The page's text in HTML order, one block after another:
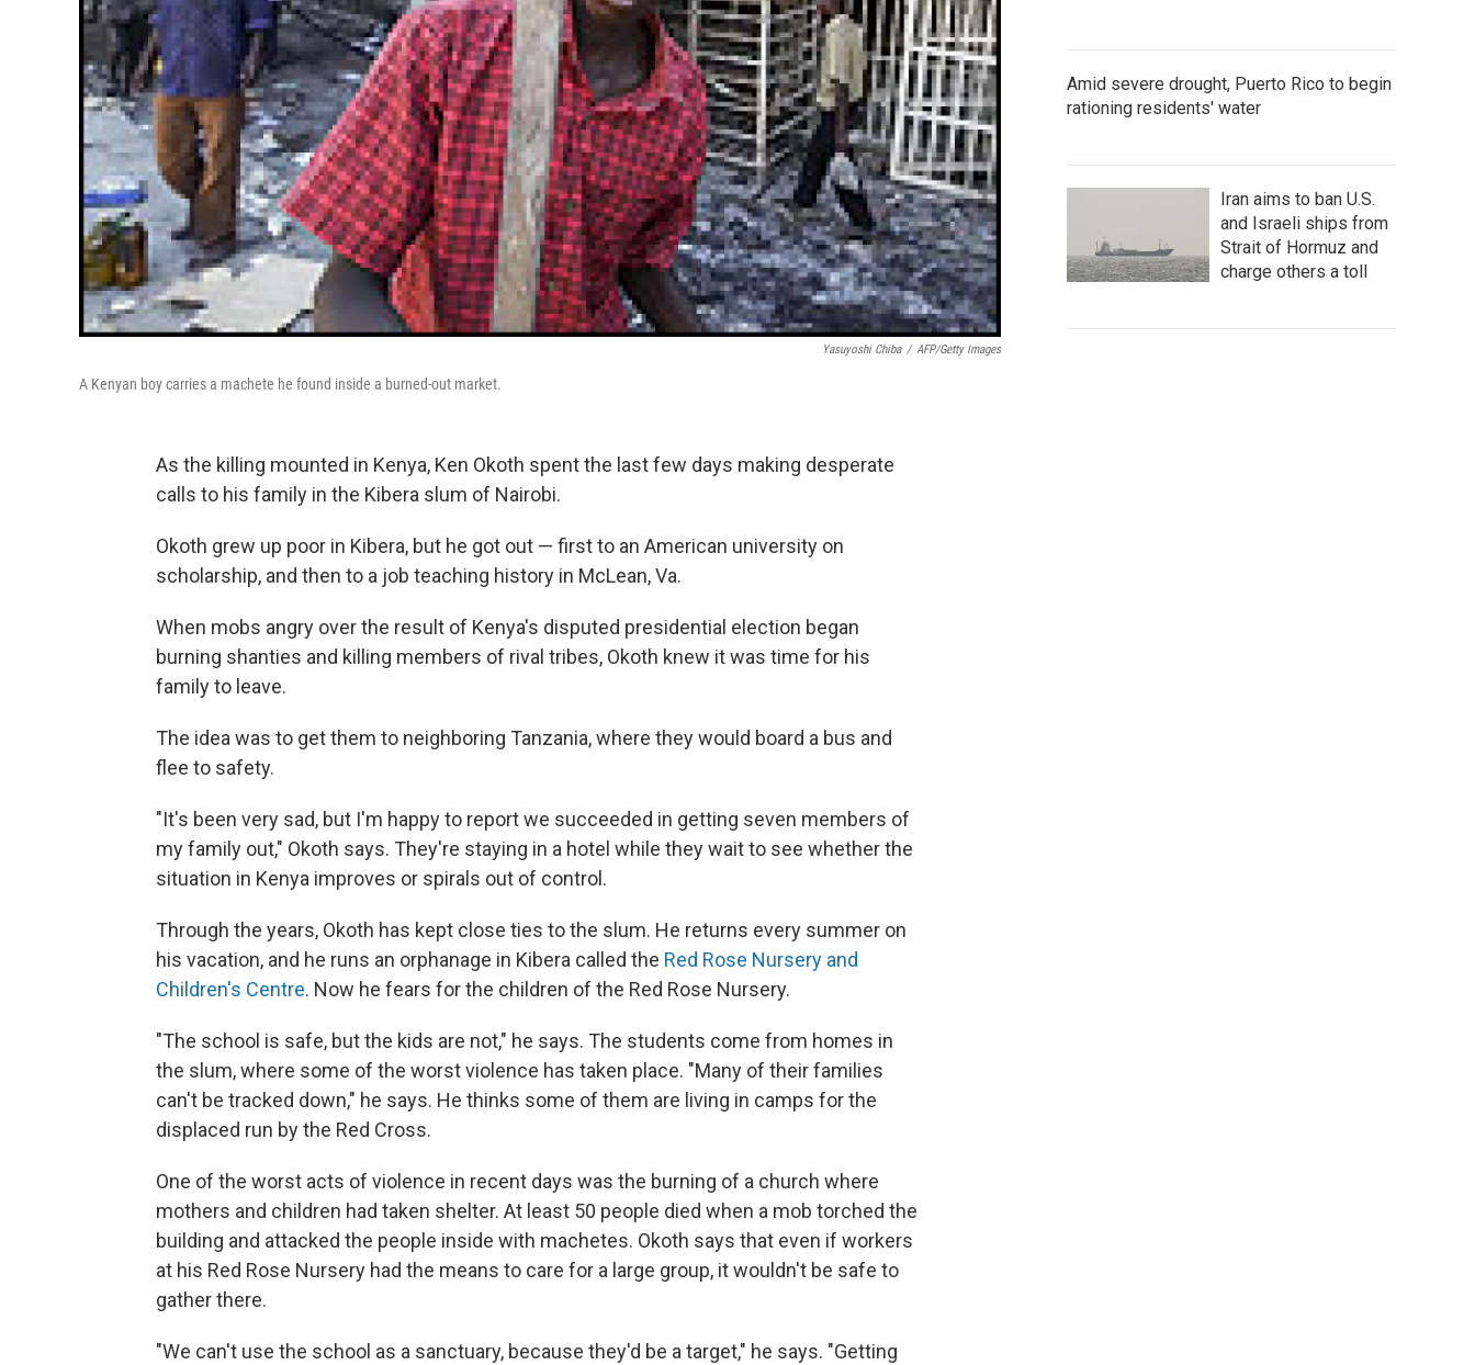
Yasuyoshi Chiba / AFP/Getty Images
A Kenyan boy carries a machete he found inside a burned-out market.
As the killing mounted in Kenya, Ken Okoth spent the last few days making desperate
calls to his family in the Kibera slum of Nairobi.
Okoth grew up poor in Kibera, but he got out — first to an American university on
scholarship, and then to a job teaching history in McLean, Va.
When mobs angry over the result of Kenya's disputed presidential election began
burning shanties and killing members of rival tribes, Okoth knew it was time for his
family to leave.
The idea was to get them to neighboring Tanzania, where they would board a bus and
flee to safety.
"It's been very sad, but I'm happy to report we succeeded in getting seven members of
my family out," Okoth says. They're staying in a hotel while they wait to see whether the
situation in Kenya improves or spirals out of control.
Through the years, Okoth has kept close ties to the slum. He returns every summer on
his vacation, and he runs an orphanage in Kibera called the Red Rose Nursery and
Children's Centre. Now he fears for the children of the Red Rose Nursery.
"The school is safe, but the kids are not," he says. The students come from homes in
the slum, where some of the worst violence has taken place. "Many of their families
can't be tracked down," he says. He thinks some of them are living in camps for the
displaced run by the Red Cross.
One of the worst acts of violence in recent days was the burning of a church where
mothers and children had taken shelter. At least 50 people died when a mob torched the
building and attacked the people inside with machetes. Okoth says that even if workers
at his Red Rose Nursery had the means to care for a large group, it wouldn't be safe to
gather there.
"We can't use the school as a sanctuary, because they'd be a target," he says. "Getting
Amid severe drought, Puerto Rico to begin
rationing residents' water
Iran aims to ban U.S.
and Israeli ships from
Strait of Hormuz and
charge others a toll